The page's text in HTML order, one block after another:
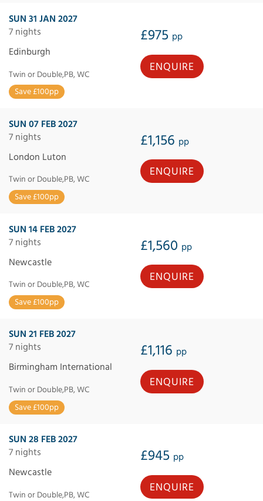
SUN 31 JAN 2027
7 nights
£975 pp
Edinburgh
Twin or Double,PB, WC
Save £100pp
ENQUIRE
SUN 07 FEB 2027
7 nights
£1,156 pp
London Luton
Twin or Double,PB, WC
Save £100pp
ENQUIRE
SUN 14 FEB 2027
7 nights
£1,560 pp
Newcastle
Twin or Double,PB, WC
Save £100pp
ENQUIRE
SUN 21 FEB 2027
7 nights
£1,116 pp
Birmingham International
Twin or Double,PB, WC
Save £100pp
ENQUIRE
SUN 28 FEB 2027
7 nights
£945 pp
Newcastle
Twin or Double,PB, WC
ENQUIRE